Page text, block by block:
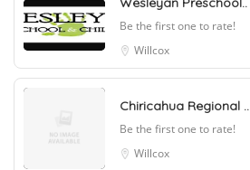
Be the first one to rate!
Willcox
Chiricahua Regional ..
Be the first one to rate!
Willcox